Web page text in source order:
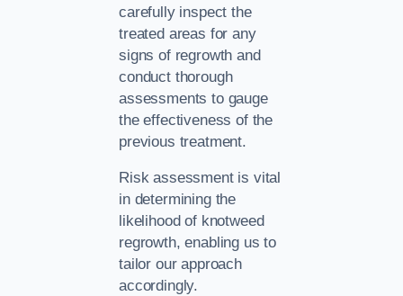
carefully inspect the
treated areas for any
signs of regrowth and
conduct thorough
assessments to gauge
the effectiveness of the
previous treatment.
Risk assessment is vital
in determining the
likelihood of knotweed
regrowth, enabling us to
tailor our approach
accordingly.